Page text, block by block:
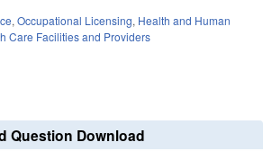
, Occupational Licensing, Health and Human
Care Facilities and Providers
Question Download